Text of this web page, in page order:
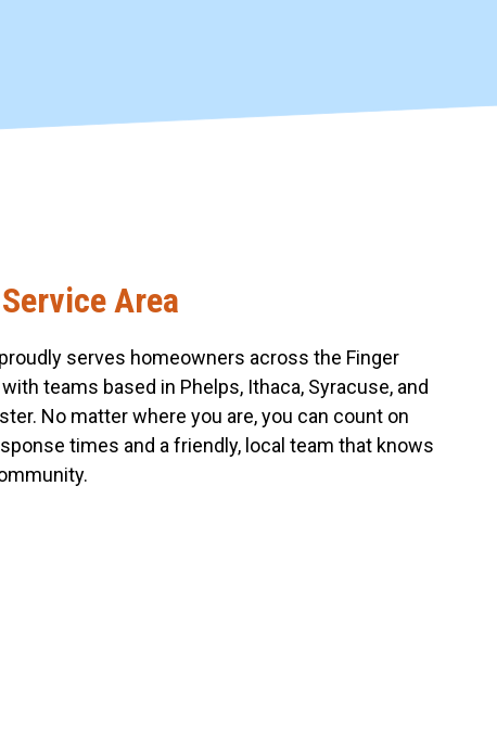
Area
serves homeowners across the Finger
with teams based in Phelps, Ithaca, Syracuse, and
No matter where you are, you can count on
times and a friendly, local team that knows